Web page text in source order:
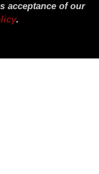
acceptance of our
.